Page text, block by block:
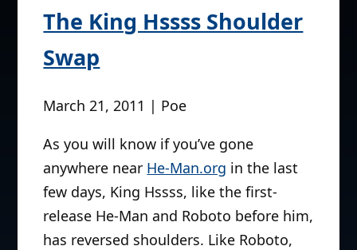
The King Hssss Shoulder
Swap
March 21, 2011 | Poe
As you will know if you’ve gone
anywhere near He-Man.org in the last
few days, King Hssss, like the first-
release He-Man and Roboto before him,
has reversed shoulders. Like Roboto,